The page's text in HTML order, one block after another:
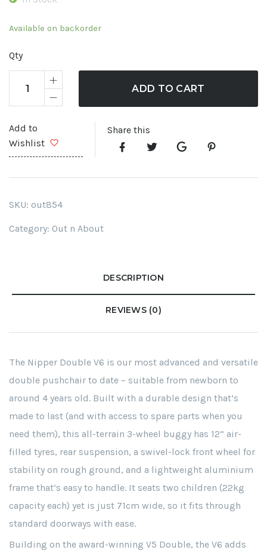
Available on backorder
Qty
ADD TO CART
Add to
Wishlist
Share this
SKU: out854
Category: Out n About
DESCRIPTION
REVIEWS (0)
The Nipper Double V6 is our most advanced and versatile
double pushchair to date – suitable from newborn to
around 4 years old. Built with a durable design that’s
made to last (and with access to spare parts when you
need them), this all-terrain 3-wheel buggy has 12” air-
filled tyres, rear suspension, a swivel-lock front wheel for
stability on rough ground, and a lightweight aluminium
frame that’s easy to handle. It seats two children (22kg
capacity each) yet is just 71cm wide, so it fits through
standard doorways with ease.
Building on the award-winning V5 Double, the V6 adds